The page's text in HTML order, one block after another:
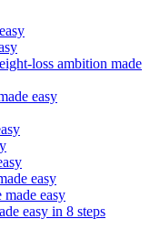
loss ambition made
easy
easy
made easy
easy in 8 steps